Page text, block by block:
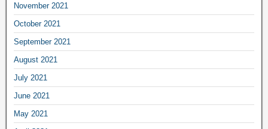
November 2021
October 2021
September 2021
August 2021
July 2021
June 2021
May 2021